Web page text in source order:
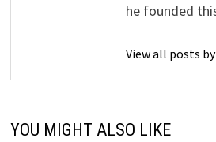
he founded
View all posts
YOU MIGHT ALSO LIKE